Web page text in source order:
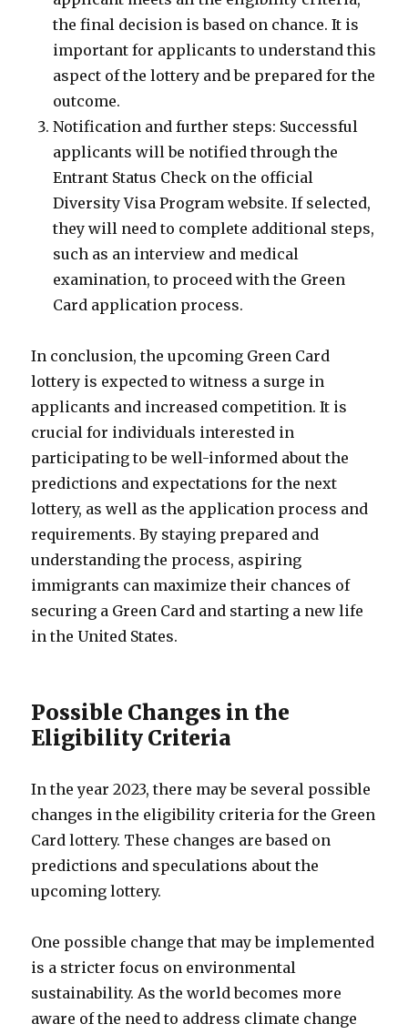
the final decision is based on chance. It is
important for applicants to understand this
aspect of the lottery and be prepared for the
outcome.
Notification and further steps: Successful
applicants will be notified through the
Entrant Status Check on the official
Diversity Visa Program website. If selected,
they will need to complete additional steps,
such as an interview and medical
examination, to proceed with the Green
Card application process.
In conclusion, the upcoming Green Card
lottery is expected to witness a surge in
applicants and increased competition. It is
crucial for individuals interested in
participating to be well-informed about the
predictions and expectations for the next
lottery, as well as the application process and
requirements. By staying prepared and
understanding the process, aspiring
immigrants can maximize their chances of
securing a Green Card and starting a new life
in the United States.
Possible Changes in the
Eligibility Criteria
In the year 2023, there may be several possible
changes in the eligibility criteria for the Green
Card lottery. These changes are based on
predictions and speculations about the
upcoming lottery.
One possible change that may be implemented
is a stricter focus on environmental
sustainability. As the world becomes more
aware of the need to address climate change